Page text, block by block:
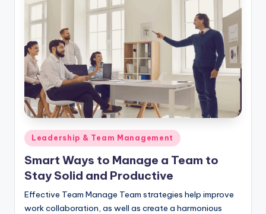
Posted
in
Leadership & Team Management
Smart Ways to Manage a Team to
Stay Solid and Productive
Effective Team Manage Team strategies help improve
work collaboration, as well as create a harmonious